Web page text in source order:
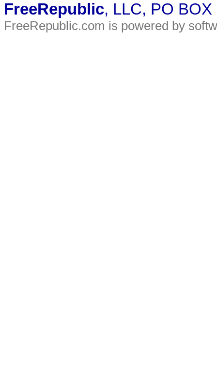
FreeRepublic, LLC, PO
FreeRepublic.com is powered by